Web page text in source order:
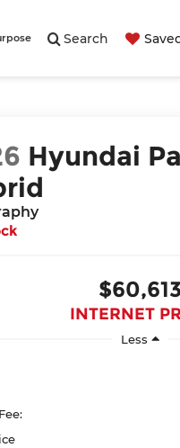
Search
Hyundai
$60,613
INTERNET
Less